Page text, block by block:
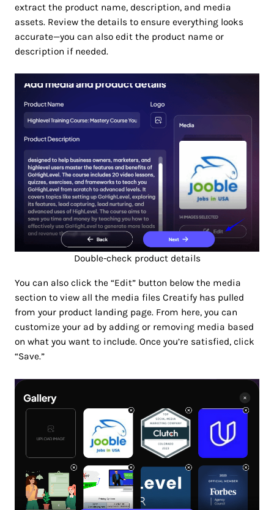
extract the product name, description, and media
assets. Review the details to ensure everything looks
accurate—you can also edit the product name or
description if needed.
Double-check product details
You can also click the “Edit” button below the media
section to view all the media files Creatify has pulled
from your product landing page. From here, you can
customize your ad by adding or removing media based
on what you want to include. Once you’re satisfied, click
“Save.”